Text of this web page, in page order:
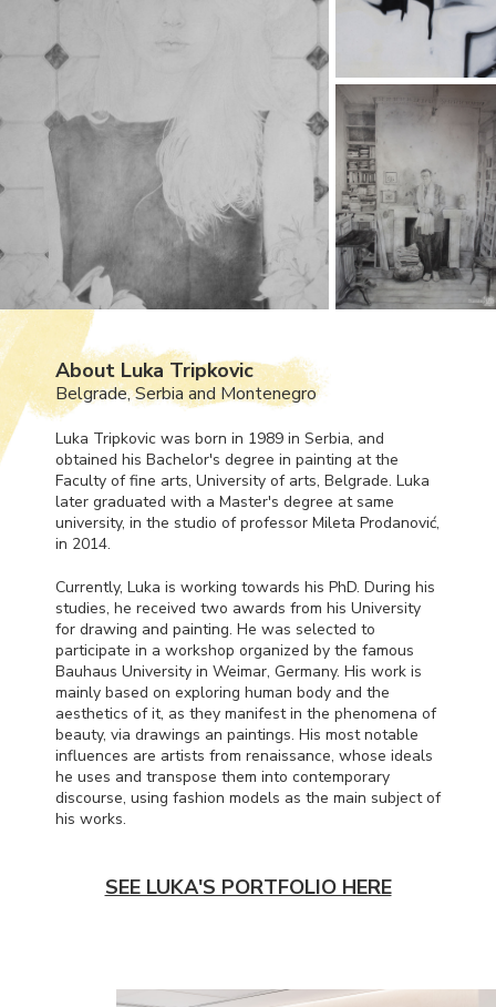
About Luka Tripkovic
Belgrade, Serbia and Montenegro
Luka Tripkovic was born in 1989 in Serbia, and
obtained his Bachelor's degree in painting at the
Faculty of fine arts, University of arts, Belgrade. Luka
later graduated with a Master's degree at same
university, in the studio of professor Mileta Prodanović,
in 2014.
Currently, Luka is working towards his PhD. During his
studies, he received two awards from his University
for drawing and painting. He was selected to
participate in a workshop organized by the famous
Bauhaus University in Weimar, Germany. His work is
mainly based on exploring human body and the
aesthetics of it, as they manifest in the phenomena of
beauty, via drawings an paintings. His most notable
influences are artists from renaissance, whose ideals
he uses and transpose them into contemporary
discourse, using fashion models as the main subject of
his works.
SEE LUKA'S PORTFOLIO HERE